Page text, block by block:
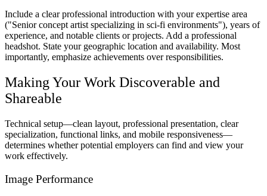
Include a clear professional introduction with your expertise area
("Senior concept artist specializing in sci-fi environments"), years of
experience, and notable clients or projects. Add a professional
headshot. State your geographic location and availability. Most
importantly, emphasize achievements over responsibilities.
Making Your Work Discoverable and
Shareable
Technical setup—clean layout, professional presentation, clear
specialization, functional links, and mobile responsiveness—
determines whether potential employers can find and view your
work effectively.
Image Performance